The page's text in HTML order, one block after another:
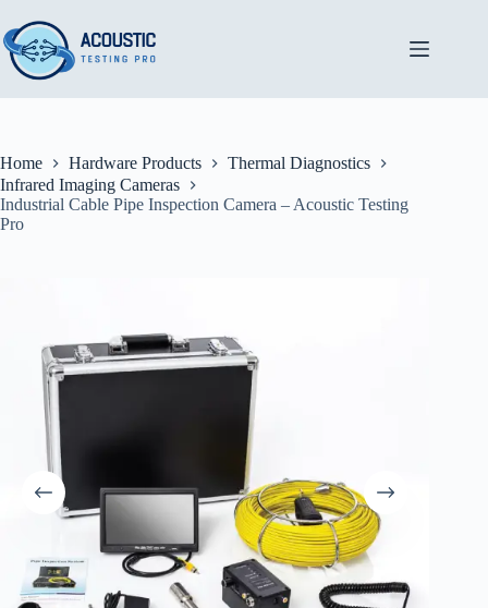
to
content
Home Hardware Products
Thermal Diagnostics
Infrared Imaging Cameras
Industrial Cable Pipe Inspection Camera – Acoustic Testing
Pro